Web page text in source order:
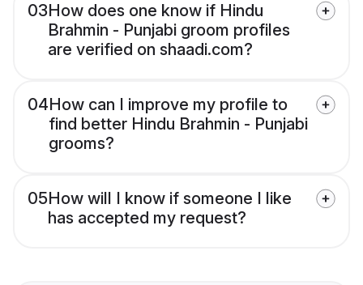
03How does one know if Hindu
Brahmin - Punjabi groom profiles
are verified on shaadi.com?
04How can I improve my profile to
find better Hindu Brahmin - Punjabi
grooms?
05How will I know if someone I like
has accepted my request?